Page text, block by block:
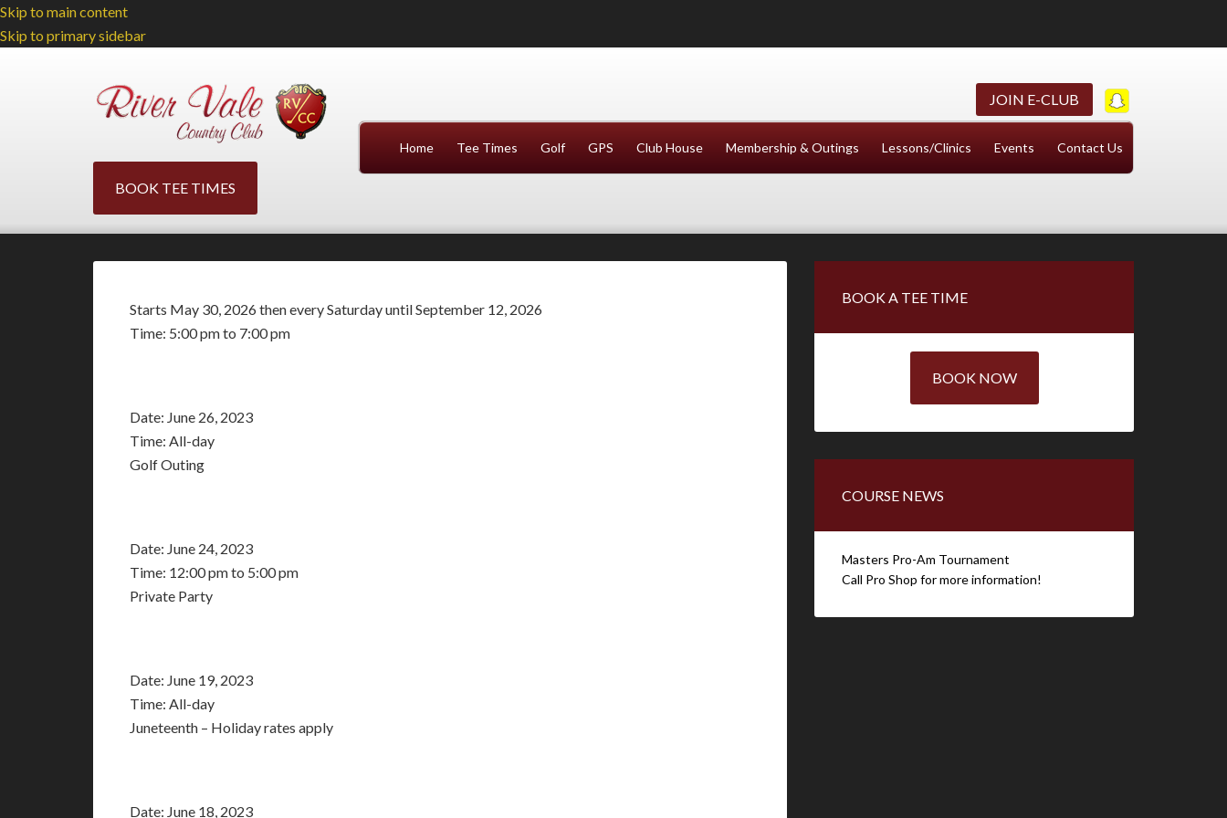
Skip to main content
Skip to primary sidebar
JOIN E-CLUB
Home Tee Times Golf GPS Club House Membership & Outings Lessons/Clinics Events Contact Us
BOOK TEE TIMES
Starts May 30, 2026 then every Saturday until September 12, 2026
Time: 5:00 pmto 7:00 pm
Date: June 26, 2023
Time: All-day
Golf Outing
Date: June 24, 2023
Time: 12:00 pmto 5:00 pm
Private Party
Date: June 19, 2023
Time: All-day
Juneteenth – Holiday rates apply
Date: June 18, 2023
Sidebar
BOOK A TEE TIME
BOOK NOW
COURSE NEWS
Masters Pro-Am Tournament
Call Pro Shop for more information!